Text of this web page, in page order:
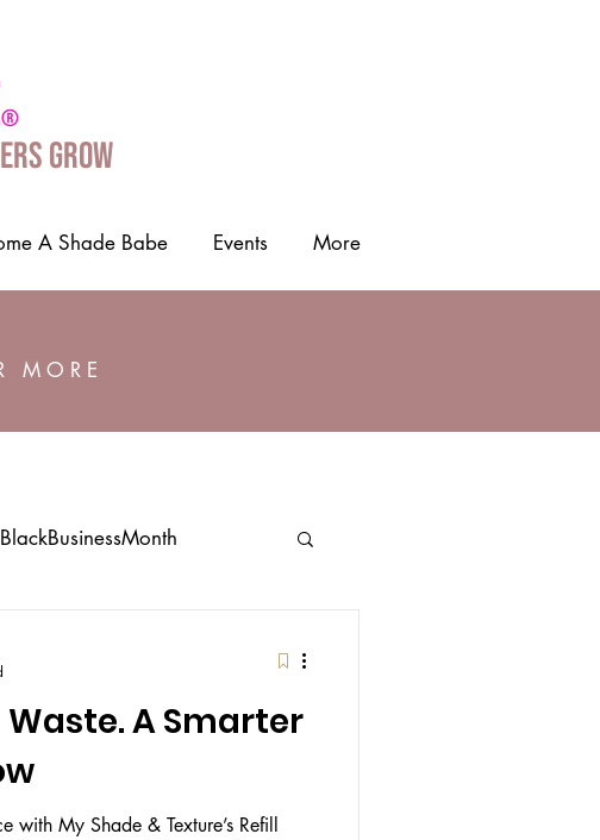
®
Grow
A Shade Babe Events More
MORE
Waste. A Smarter
with My Shade & Texture’s Refill